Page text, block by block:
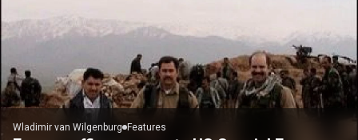
Wladimir van Wilgenburg Features